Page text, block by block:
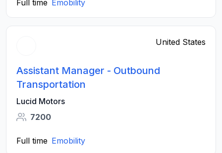
Full time Emobility
United States
Assistant Manager - Outbound
Transportation
Lucid Motors
7200
Full time Emobility